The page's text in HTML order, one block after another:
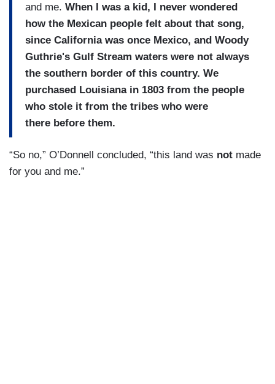
and me. When I was a kid, I never wondered
how the Mexican people felt about that song,
since California was once Mexico, and Woody
Guthrie's Gulf Stream waters were not always
the southern border of this country. We
purchased Louisiana in 1803 from the people
who stole it from the tribes who were
there before them.
“So no,” O’Donnell concluded, “this land was not made
for you and me.”